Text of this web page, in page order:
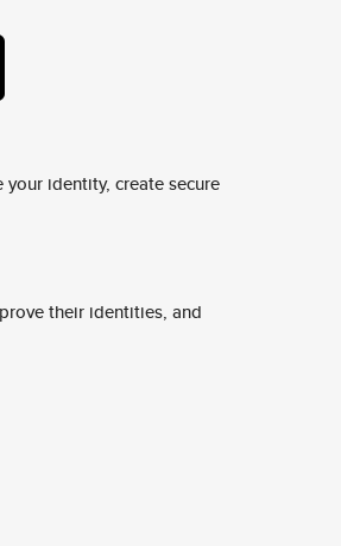
identity, create secure
their identities, and